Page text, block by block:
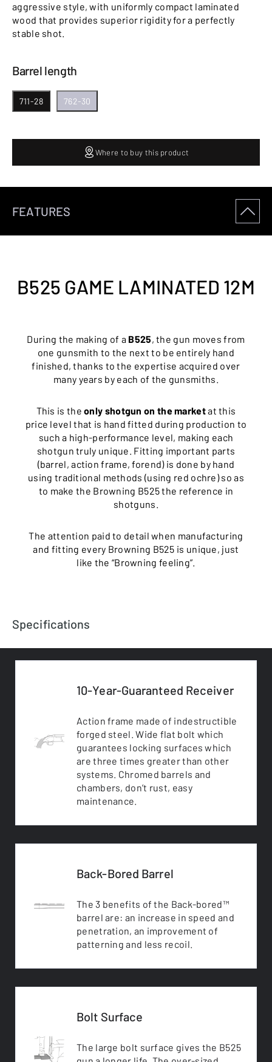
aggressive style, with uniformly compact laminated
wood that provides superior rigidity for a perfectly
stable shot.
Barrel length
711-28 762-30
Where to buy this product
FEATURES
B525 GAME LAMINATED 12M
During the making of a B525, the gun moves from
one gunsmith to the next to be entirely hand
finished, thanks to the expertise acquired over
many years by each of the gunsmiths.
This is theonly shotgun on the marketat this
price level that is hand fitted during production to
such a high-performance level, making each
shotgun truly unique. Fitting important parts
(barrel, action frame, forend) is done by hand
using traditional methods (using red ochre) so as
to make the Browning B525 the reference in
shotguns.
The attention paid to detail when manufacturing
and fitting every Browning B525 is unique, just
like the “Browning feeling”.
Specifications
10-Year-Guaranteed Receiver
Action frame made of indestructible
forged steel. Wide flat bolt which
guarantees locking surfaces which
are three times greater than other
systems. Chromed barrels and
chambers, don’t rust, easy
maintenance.
Back-Bored Barrel
The 3 benefits of the Back-bored™
barrel are: an increase in speed and
penetration, an improvement of
patterning and less recoil.
Bolt Surface
The large bolt surface gives the B525